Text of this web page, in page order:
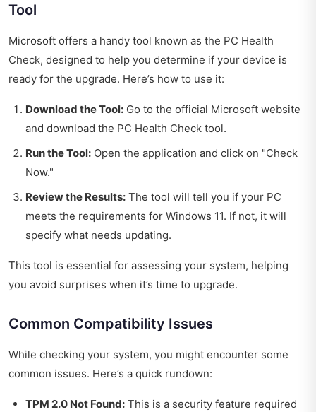
Tool
Microsoft offers a handy tool known as the PC Health
Check, designed to help you determine if your device is
ready for the upgrade. Here’s how to use it:
Download the Tool: Go to the official Microsoft website
and download the PC Health Check tool.
Run the Tool: Open the application and click on "Check
Now."
Review the Results: The tool will tell you if your PC
meets the requirements for Windows 11. If not, it will
specify what needs updating.
This tool is essential for assessing your system, helping
you avoid surprises when it’s time to upgrade.
Common Compatibility Issues
While checking your system, you might encounter some
common issues. Here’s a quick rundown:
TPM 2.0 Not Found: This is a security feature required